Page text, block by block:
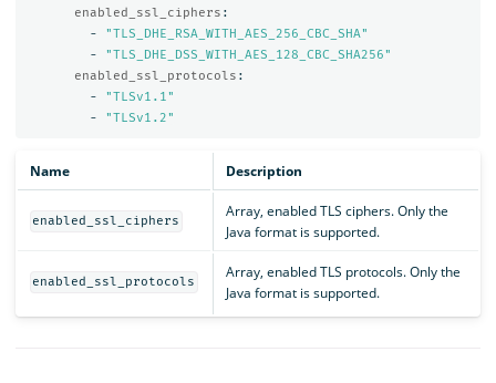
enabled_ssl_ciphers :
-
"TLS_DHE_RSA_WITH_AES_256_CBC_SHA"
-
"TLS_DHE_DSS_WITH_AES_128_CBC_SHA256"
enabled_ssl_protocols :
-
"TLSv1.1"
-
"TLSv1.2"
Name Description
enabled_ssl_ciphers
Array, enabled TLS ciphers. Only the
Java format is supported.
enabled_ssl_protocols
Array, enabled TLS protocols. Only the
Java format is supported.